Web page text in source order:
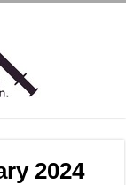
2024